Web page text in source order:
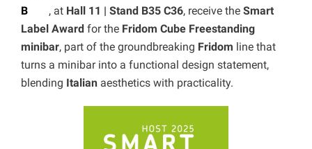
B
, at Hall 11 | Stand B35 C36, receive the Smart
Label Award for the Fridom Cube Freestanding
minibar, part of the groundbreaking Fridom line that
turns a minibar into a functional design statement,
blending Italian aesthetics with practicality.